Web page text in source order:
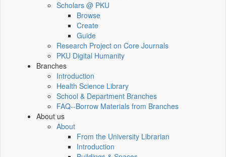
Scholars @ PKU
Browse
Create
Guide
Research Project on Core Journals
PKU Digital Humanity
Branches
Introduction
Health Science Library
School & Department Branches
FAQ--Borrow Materials from Branches
About us
About
From the University Librarian
Introduction